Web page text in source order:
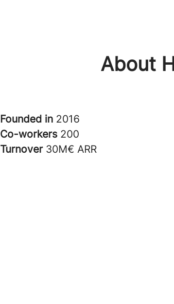
About
Founded in 2016
Co-workers 200
Turnover 30M€ ARR